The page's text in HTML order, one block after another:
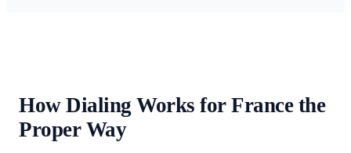
How Dialing Works for France the
Proper Way